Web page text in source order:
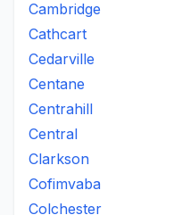
Cambridge
Cathcart
Cedarville
Centane
Centrahill
Central
Clarkson
Cofimvaba
Colchester